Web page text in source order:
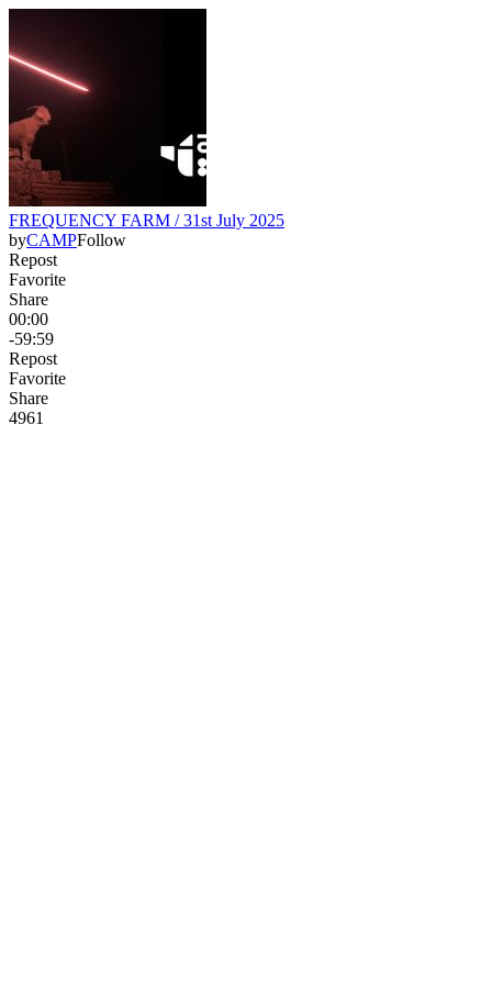
FREQUENCY FARM / 31st July 2025
byCAMPFollow
Repost
Favorite
Share
00:00
-59:59
Repost
Favorite
Share
4961